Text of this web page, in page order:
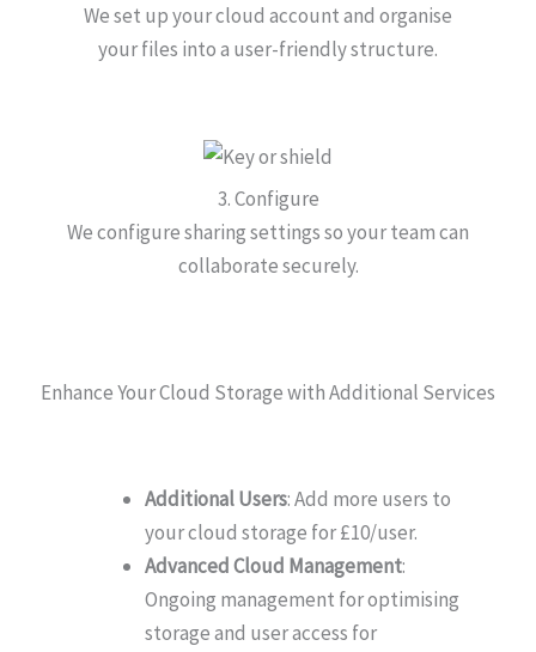
We set up your cloud account and organise
your files into a user-friendly structure.
3. Configure
We configure sharing settings so your team can
collaborate securely.
Enhance Your Cloud Storage with Additional Services
Additional Users: Add more users to
your cloud storage for £10/user.
Advanced Cloud Management:
Ongoing management for optimising
storage and user access for